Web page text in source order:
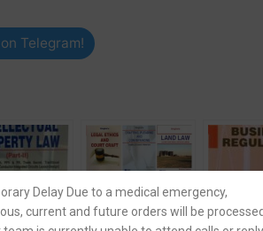
Delay Due to a medical emergency,
current and future orders will be
Telegram!